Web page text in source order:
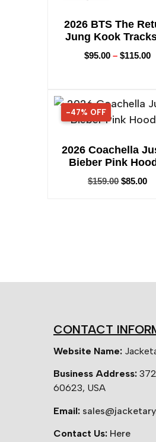
2026 BTS The
Jung Kook
$95.00 – $115.00
47% OFF
-47% OFF
2026 Coachella
Bieber Pink
$159.00 $85.00
CONTACT
Website Name:
Business Address:
60623, USA
Email:
Contact Us: Here